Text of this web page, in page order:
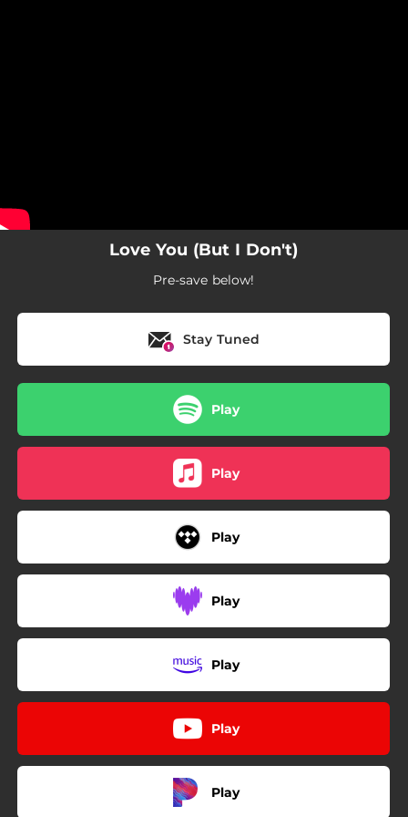
Love You (But I Don't)
Pre-save below!
Stay Tuned
Play
Play
Play
Play
Play
Play
Play